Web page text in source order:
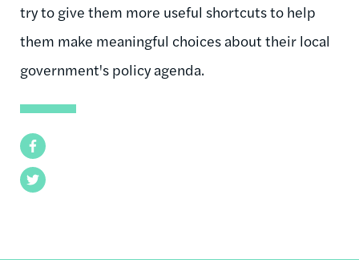
Facebook
Twitter
try to give them more useful shortcuts to help
them make meaningful choices about their local
government's policy agenda.